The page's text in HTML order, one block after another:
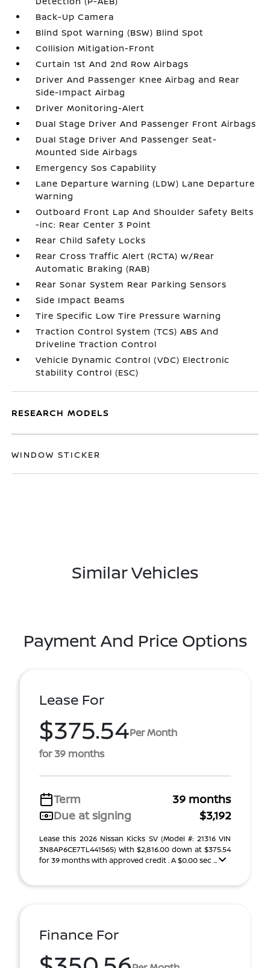
Back-Up Camera
Blind Spot Warning (BSW) Blind Spot
Collision Mitigation-Front
Curtain 1st And 2nd Row Airbags
Driver And Passenger Knee Airbag and Rear
Side-Impact Airbag
Driver Monitoring-Alert
Dual Stage Driver And Passenger Front Airbags
Dual Stage Driver And Passenger Seat-
Mounted Side Airbags
Emergency Sos Capability
Lane Departure Warning (LDW) Lane Departure
Warning
Outboard Front Lap And Shoulder Safety Belts
-inc: Rear Center 3 Point
Rear Child Safety Locks
Rear Cross Traffic Alert (RCTA) w/Rear
Automatic Braking (RAB)
Rear Sonar System Rear Parking Sensors
Side Impact Beams
Tire Specific Low Tire Pressure Warning
Traction Control System (TCS) ABS And
Driveline Traction Control
Vehicle Dynamic Control (VDC) Electronic
Stability Control (ESC)
RESEARCH MODELS
WINDOW STICKER
Similar Vehicles
Payment And Price Options
Lease For
$375.54Per Month
for 39 months
Term
39 months
Due at signing
$3,192
Lease this 2026 Nissan Kicks SV (Model #: 21316 VIN
3N8AP6CE7TL441565) With $2,816.00 down at $375.54
for 39 months with approved credit . A $0.00 sec ...
Finance For